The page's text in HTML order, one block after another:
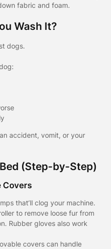
fabric and foam.
Wash It?
dogs.
accident, vomit, or your
(Step-by-Step)
Covers
that’ll clog your machine.
to remove loose fur from
Rubber gloves also work
covers can handle